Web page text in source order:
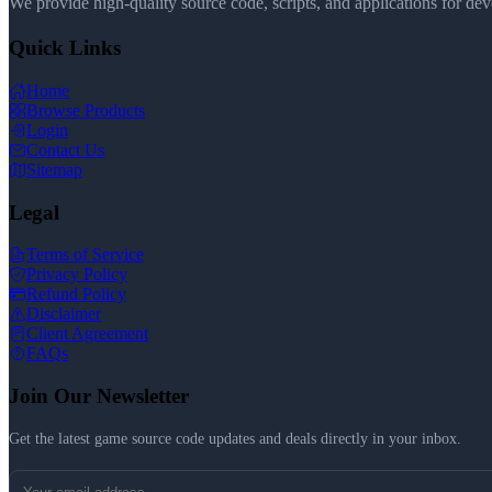
Quick Links
Home
Browse Products
Login
Contact Us
Sitemap
Legal
Terms of Service
Privacy Policy
Refund Policy
Disclaimer
Client Agreement
FAQs
Join Our Newsletter
Get the latest game source code updates and deals directly in your inbox.